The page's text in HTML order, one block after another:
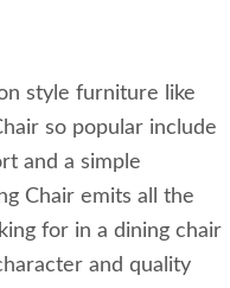
style furniture like
so popular include
and a simple
Chair emits all the
for in a dining chair
and quality